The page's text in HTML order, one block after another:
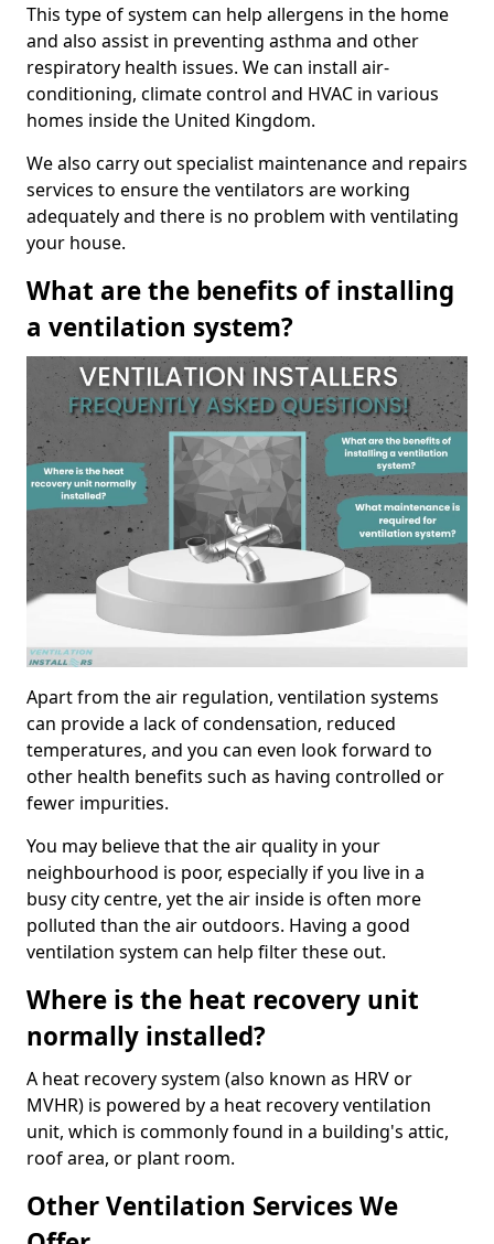
This type of system can help allergens in the home
and also assist in preventing asthma and other
respiratory health issues. We can install air-
conditioning, climate control and HVAC in various
homes inside the United Kingdom.
We also carry out specialist maintenance and repairs
services to ensure the ventilators are working
adequately and there is no problem with ventilating
your house.
What are the benefits of installing
a ventilation system?
Apart from the air regulation, ventilation systems
can provide a lack of condensation, reduced
temperatures, and you can even look forward to
other health benefits such as having controlled or
fewer impurities.
You may believe that the air quality in your
neighbourhood is poor, especially if you live in a
busy city centre, yet the air inside is often more
polluted than the air outdoors. Having a good
ventilation system can help filter these out.
Where is the heat recovery unit
normally installed?
A heat recovery system (also known as HRV or
MVHR) is powered by a heat recovery ventilation
unit, which is commonly found in a building's attic,
roof area, or plant room.
Other Ventilation Services We